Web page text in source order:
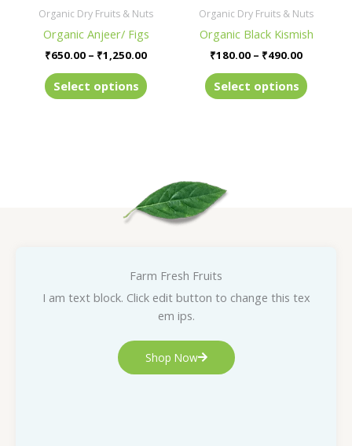
Organic Dry Fruits & Nuts
Organic Anjeer/ Figs
₹650.00 – ₹1,250.00
Select options
be
on
the
product
Organic Dry Fruits & Nuts
Organic Black Kismish
₹180.00 – ₹490.00
Select options
be
on
product
Farm Fresh Fruits
I am text block. Click edit button to change this tex
em ips.
Shop Now